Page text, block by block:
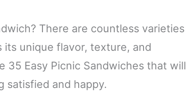
There are countless varieties
its unique flavor, texture, and
35 Easy Picnic Sandwiches that will
satisfied and happy.